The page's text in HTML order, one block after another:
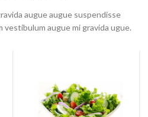
augue augue suspendisse
augue mi gravida ugue.